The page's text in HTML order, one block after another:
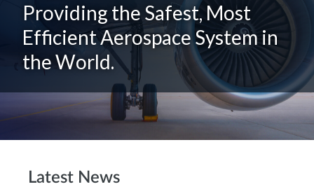
Providing the Safest, Most
Efficient Aerospace System in
the World.
Latest News